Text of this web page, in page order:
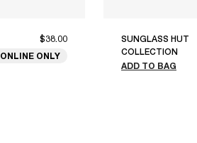
$38.00
ONLINE ONLY
SUNGLASS HUT
COLLECTION
ADD TO BAG